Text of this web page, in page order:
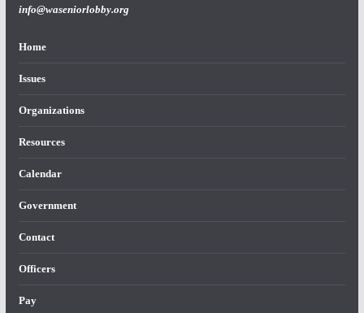
info@waseniorlobby.org
Home
Issues
Organizations
Resources
Calendar
Government
Contact
Officers
Pay